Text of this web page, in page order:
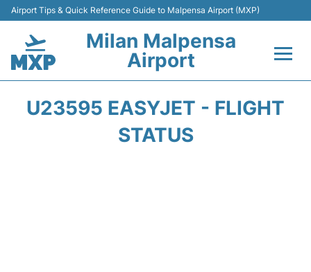
Airport Tips & Quick Reference Guide to Malpensa Airport (MXP)
Milan Malpensa
Airport
U23595 EASYJET - FLIGHT
STATUS